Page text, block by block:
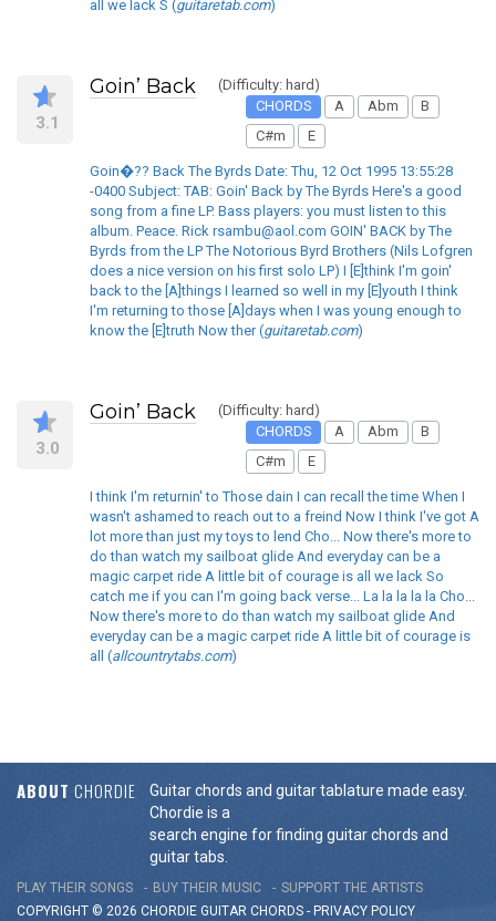
all we lack S (guitaretab.com)
3.1
Goin’ Back
(Difficulty: hard)
CHORDS
A Abm
B
C#m
E
Goin�?? Back The Byrds Date: Thu, 12 Oct 1995 13:55:28
-0400 Subject: TAB: Goin' Back by The Byrds Here's a good
song from a fine LP. Bass players: you must listen to this
album. Peace. Rick rsambu@aol.com GOIN' BACK by The
Byrds from the LP The Notorious Byrd Brothers (Nils Lofgren
does a nice version on his first solo LP) I [E]think I'm goin'
back to the [A]things I learned so well in my [E]youth I think
I'm returning to those [A]days when I was young enough to
know the [E]truth Now ther (guitaretab.com)
3.0
Goin’ Back
(Difficulty: hard)
CHORDS
A Abm
B
C#m
E
I think I'm returnin' to Those dain I can recall the time When I
wasn't ashamed to reach out to a freind Now I think I've got A
lot more than just my toys to lend Cho... Now there's more to
do than watch my sailboat glide And everyday can be a
magic carpet ride A little bit of courage is all we lack So
catch me if you can I'm going back verse... La la la la la Cho...
Now there's more to do than watch my sailboat glide And
everyday can be a magic carpet ride A little bit of courage is
all (allcountrytabs.com)
ABOUT CHORDIE
Guitar chords and guitar tablature made easy.
Chordie is a
search engine for finding guitar chords and
guitar tabs.
PLAY THEIR SONGS BUY THEIR MUSIC
SUPPORT THE ARTISTS
COPYRIGHT © 2026 CHORDIE GUITAR CHORDS - PRIVACY POLICY